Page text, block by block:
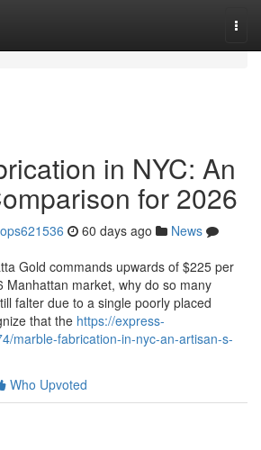
in NYC: An
for 2026
60 days ago
News
Gold commands upwards of $225 per
Manhattan market, why do so many
falter due to a single poorly placed
that the https://express-
marble-fabrication-in-nyc-an-artisan-s-
Who Upvoted